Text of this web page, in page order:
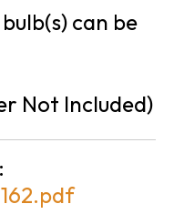
can be
Not Included)